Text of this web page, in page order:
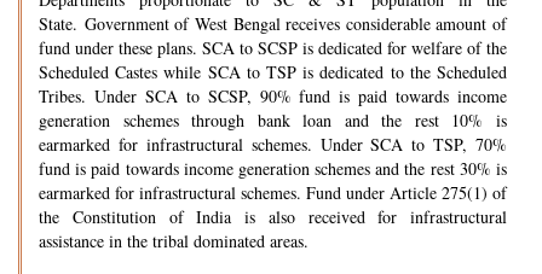
State. Government of West Bengal receives considerable amount of
fund under these plans. SCA to SCSP is dedicated for welfare of the
Scheduled Castes while SCA to TSP is dedicated to the Scheduled
Tribes. Under SCA to SCSP, 90% fund is paid towards income
generation schemes through bank loan and the rest 10% is
earmarked for infrastructural schemes. Under SCA to TSP, 70%
fund is paid towards income generation schemes and the rest 30% is
earmarked for infrastructural schemes. Fund under Article 275(1) of
the Constitution of India is also received for infrastructural
assistance in the tribal dominated areas.